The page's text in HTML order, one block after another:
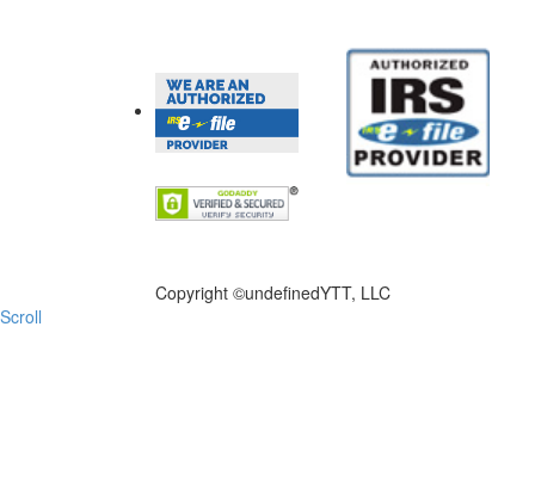
Copyright ©undefinedYTT, LLC
Scroll